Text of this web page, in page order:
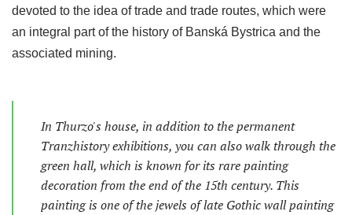
devoted to the idea of trade and trade routes, which were
an integral part of the history of Banská Bystrica and the
associated mining.
In Thurzo's house, in addition to the permanent
Tranzhistory exhibitions, you can also walk through the
green hall, which is known for its rare painting
decoration from the end of the 15th century. This
painting is one of the jewels of late Gothic wall painting